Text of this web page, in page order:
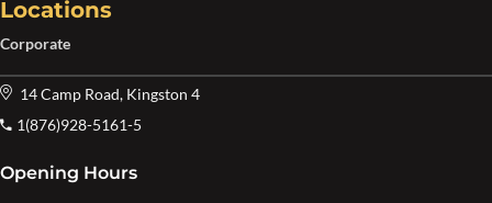
Locations
Corporate
14 Camp Road, Kingston 4
1(876)928-5161-5
Opening Hours